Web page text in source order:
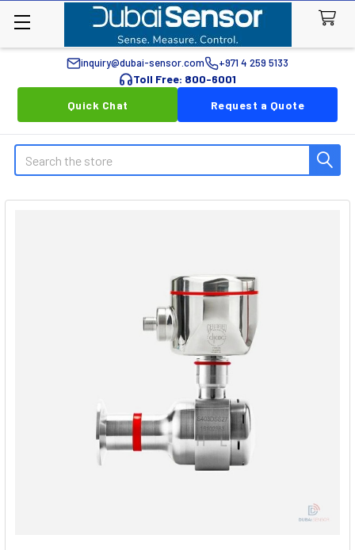
inquiry@dubai-sensor.com +971 4 259 5133
Toll Free: 800-6001
Quick Chat
Request a Quote
Search